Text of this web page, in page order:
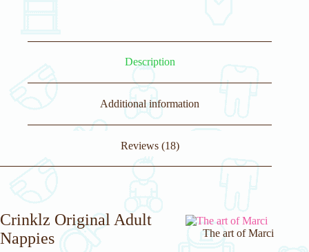
Description
Additional information
Reviews (18)
The art of Marci
Crinklz Original Adult
Nappies